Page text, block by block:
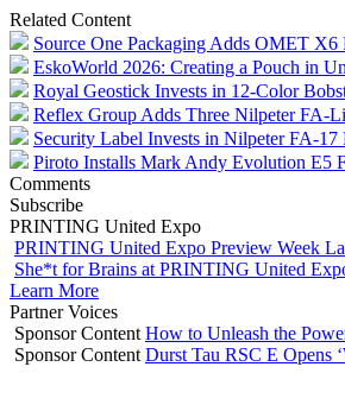
Related Content
Source One Packaging Adds OMET X6
EskoWorld 2026: Creating a Pouch in
Royal Geostick Invests in 12‑Color
Reflex Group Adds Three Nilpeter FA-
Security Label Invests in Nilpeter FA-17
Piroto Installs Mark Andy Evolution E5
Comments
Subscribe
PRINTING United Expo
PRINTING United Expo Preview Week
She*t for Brains at PRINTING United
Learn More
Partner Voices
Sponsor Content How to Unleash the
Sponsor Content Durst Tau RSC E Opens